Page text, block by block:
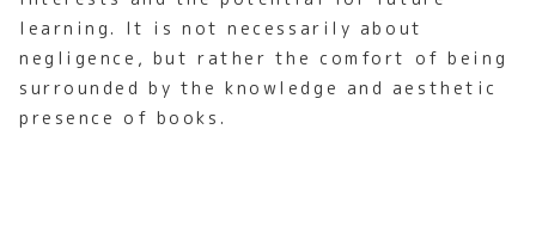
learning. It is not necessarily about
negligence, but rather the comfort of being
surrounded by the knowledge and aesthetic
presence of books.